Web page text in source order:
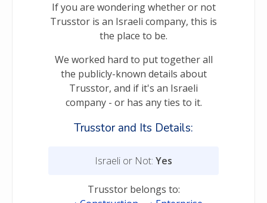
If you are wondering whether or not
Trusstor is an Israeli company, this is
the place to be.
We worked hard to put together all
the publicly-known details about
Trusstor, and if it's an Israeli
company - or has any ties to it.
Trusstor and Its Details:
Israeli or Not: Yes
Trusstor belongs to: